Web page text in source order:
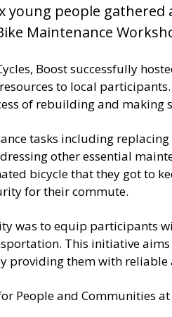
young people
Maintenance
Boost successfully
to local
of rebuilding and making
tasks including
other essential
bicycle that they got to
for their commute.
was to equip participants
This initiative
providing them with reliable
People and Communities